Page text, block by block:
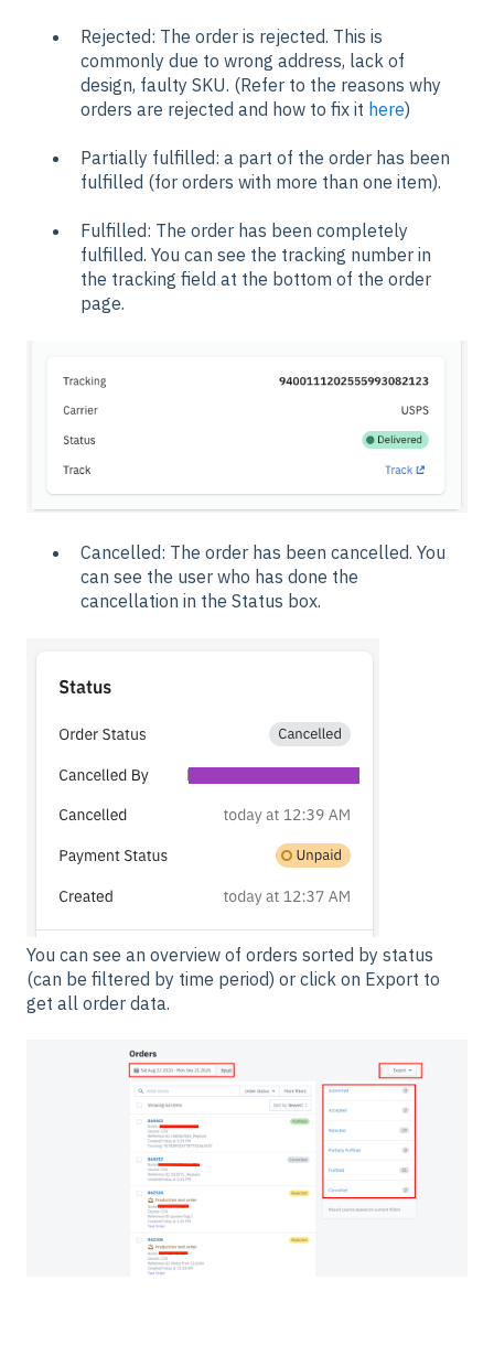
Rejected: The order is rejected. This is
commonly due to wrong address, lack of
design, faulty SKU. (Refer to the reasons why
orders are rejected and how to fix it here)
Partially fulfilled: a part of the order has been
fulfilled (for orders with more than one item).
Fulfilled: The order has been completely
fulfilled. You can see the tracking number in
the tracking field at the bottom of the order
page.
Cancelled: The order has been cancelled. You
can see the user who has done the
cancellation in the Status box.
You can see an overview of orders sorted by status
(can be filtered by time period) or click on Export to
get all order data.